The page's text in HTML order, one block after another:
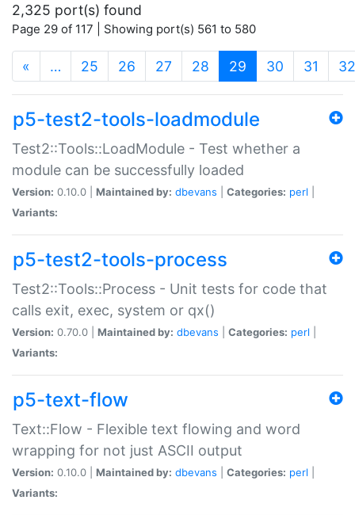
2,325 port(s) found
Page 29 of 117 | Showing port(s) 561 to 580
« … 25 26 27 28 29 (current)
30 31 32
p5-test2-tools-loadmodule
Test2::Tools::LoadModule - Test whether a
module can be successfully loaded
Version: 0.10.0 | Maintained by: dbevans Categories: perl
Variants:
p5-test2-tools-process
Test2::Tools::Process - Unit tests for code that
calls exit, exec, system or qx()
Version: 0.70.0 | Maintained by: dbevans Categories: perl
Variants:
p5-text-flow
Text::Flow - Flexible text flowing and word
wrapping for not just ASCII output
Version: 0.10.0 | Maintained by: dbevans Categories: perl
Variants: